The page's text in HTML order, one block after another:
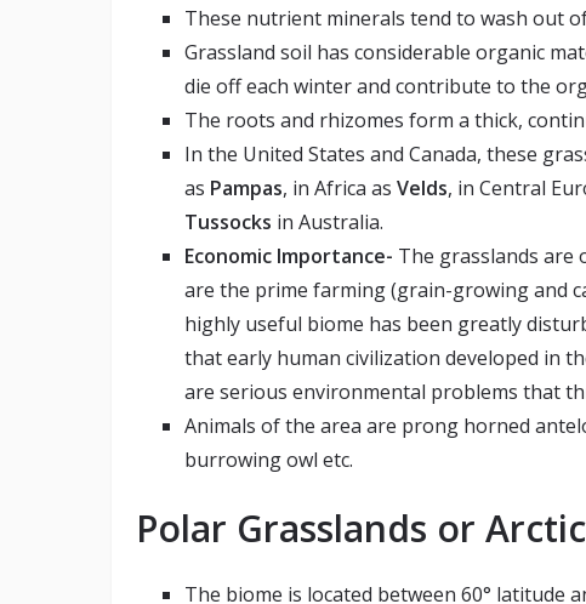
These nutrient minerals tend to wash out
Grassland soil has considerable organic
die off each winter and contribute to the
The roots and rhizomes form a thick,
In the United States and Canada, these
as Pampas, in Africa as Velds, in Central
Tussocks in Australia.
Economic Importance- The grasslands are
are the prime farming (grain-growing and
highly useful biome has been greatly
that early human civilization developed in
are serious environmental problems that
Animals of the area are prong horned
burrowing owl etc.
Polar Grasslands or
The biome is located between 60° latitude